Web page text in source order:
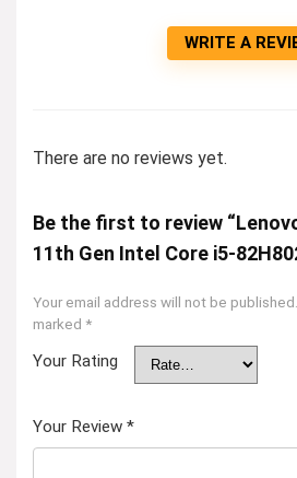
WRITE A
There are no reviews yet.
Be the first to review
11th Gen Intel Core i5-
Your email address will not be published.
marked *
Your Rating
Your Review *